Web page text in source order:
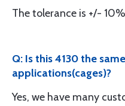
The tolerance is +/-
Q: Is this 4130 the
applications(cages)?
Yes, we have many